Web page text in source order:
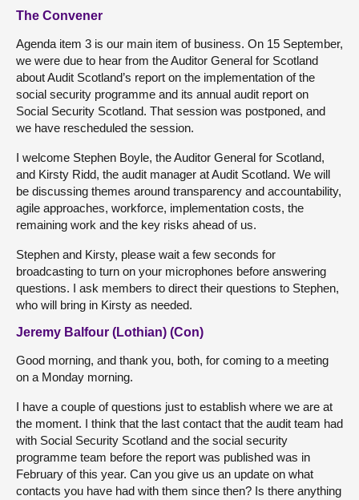
The Convener
Agenda item 3 is our main item of business. On 15 September,
we were due to hear from the Auditor General for Scotland
about Audit Scotland’s report on the implementation of the
social security programme and its annual audit report on
Social Security Scotland. That session was postponed, and
we have rescheduled the session.
I welcome Stephen Boyle, the Auditor General for Scotland,
and Kirsty Ridd, the audit manager at Audit Scotland. We will
be discussing themes around transparency and accountability,
agile approaches, workforce, implementation costs, the
remaining work and the key risks ahead of us.
Stephen and Kirsty, please wait a few seconds for
broadcasting to turn on your microphones before answering
questions. I ask members to direct their questions to Stephen,
who will bring in Kirsty as needed.
Jeremy Balfour (Lothian) (Con)
Good morning, and thank you, both, for coming to a meeting
on a Monday morning.
I have a couple of questions just to establish where we are at
the moment. I think that the last contact that the audit team had
with Social Security Scotland and the social security
programme team before the report was published was in
February of this year. Can you give us an update on what
contacts you have had with them since then? Is there anything